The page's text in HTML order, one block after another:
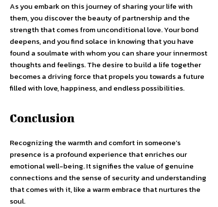
As you embark on this journey of sharing your life with
them, you discover the beauty of partnership and the
strength that comes from unconditional love. Your bond
deepens, and you find solace in knowing that you have
found a soulmate with whom you can share your innermost
thoughts and feelings. The desire to build a life together
becomes a driving force that propels you towards a future
filled with love, happiness, and endless possibilities.
Conclusion
Recognizing the warmth and comfort in someone’s
presence is a profound experience that enriches our
emotional well-being. It signifies the value of genuine
connections and the sense of security and understanding
that comes with it, like a warm embrace that nurtures the
soul.